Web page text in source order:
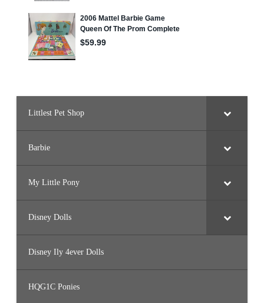
Littlest Pet Shop
Barbie
My Little Pony
Disney Dolls
Disney Ily 4ever Dolls
HQG1C Ponies